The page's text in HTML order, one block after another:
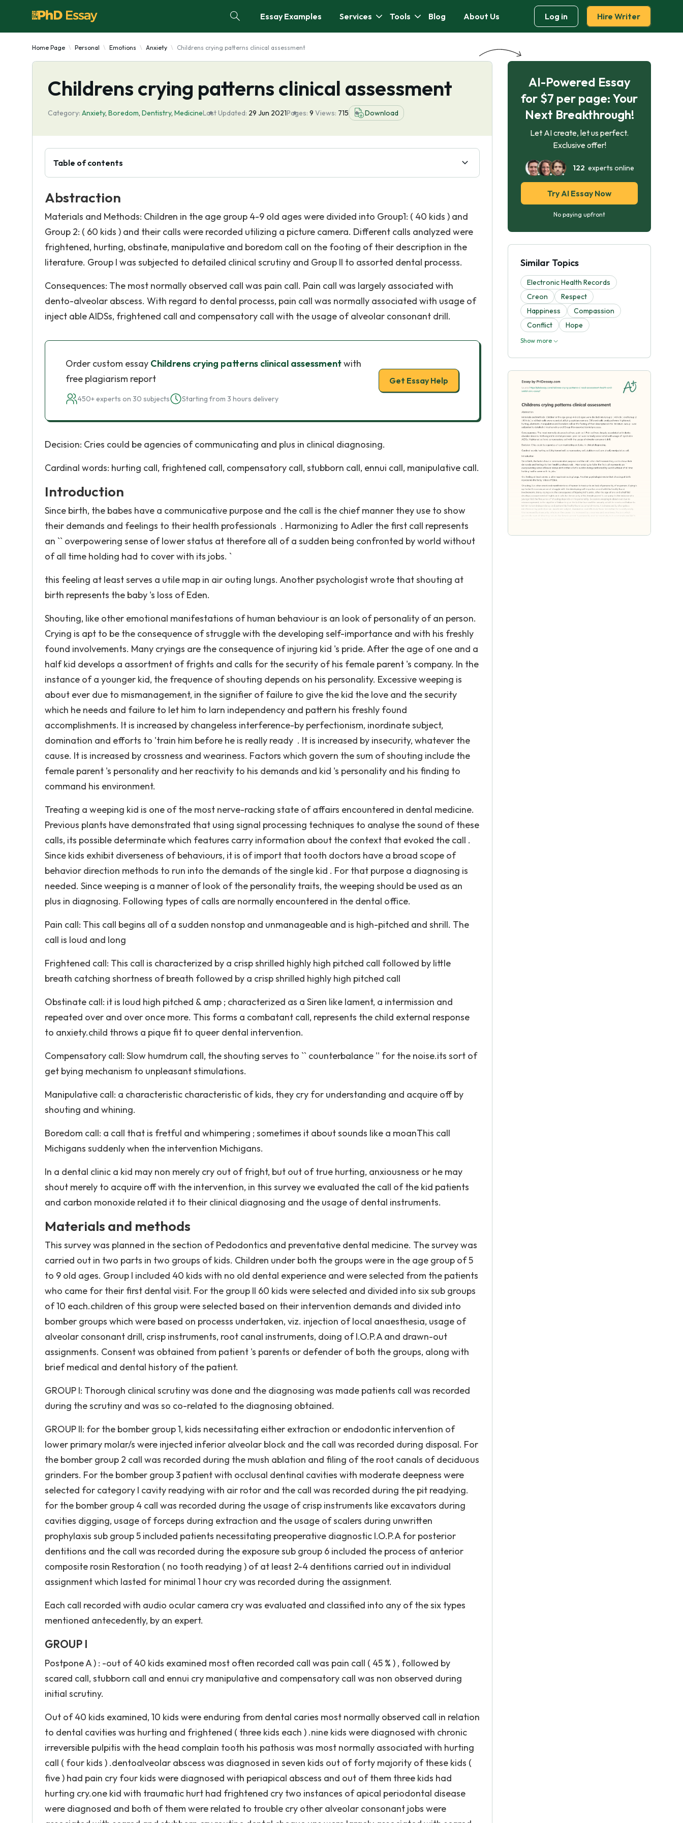
Essay Examples Services Tools Blog About Us Log in Hire Writer
Home Page Personal Emotions Anxiety Childrens crying patterns clinical assessment
Childrens crying patterns clinical assessment
Category: Anxiety, Boredom, Dentistry, MedicineLast Updated: 29 Jun 2021Pages: 9 Views: 715 Download
Table of contents
Abstraction
Materials and Methods: Children in the age group 4-9 old ages were divided into Group1: ( 40 kids ) and
Group 2: ( 60 kids ) and their calls were recorded utilizing a picture camera. Different calls analyzed were
frightened, hurting, obstinate, manipulative and boredom call on the footing of their description in the
literature. Group I was subjected to detailed clinical scrutiny and Group II to assorted dental processs.
Consequences: The most normally observed call was pain call. Pain call was largely associated with
dento-alveolar abscess. With regard to dental processs, pain call was normally associated with usage of
inject able AIDSs, frightened call and compensatory call with the usage of alveolar consonant drill.
Order custom essay Childrens crying patterns clinical assessmentwith
free plagiarism report
450+ experts on 30 subjects Starting from 3 hours delivery
Get Essay Help
Decision: Cries could be agencies of communicating and plus in clinical diagnosing.
Cardinal words: hurting call, frightened call, compensatory call, stubborn call, ennui call, manipulative call.
Introduction
Since birth, the babes have a communicative purpose and the call is the chief manner they use to show
their demands and feelings to their health professionals . Harmonizing to Adler the first call represents
an `` overpowering sense of lower status at therefore all of a sudden being confronted by world without
of all time holding had to cover with its jobs. `
this feeling at least serves a utile map in air outing lungs. Another psychologist wrote that shouting at
birth represents the baby 's loss of Eden.
Shouting, like other emotional manifestations of human behaviour is an look of personality of an person.
Crying is apt to be the consequence of struggle with the developing self-importance and with his freshly
found involvements. Many cryings are the consequence of injuring kid 's pride. After the age of one and a
half kid develops a assortment of frights and calls for the security of his female parent 's company. In the
instance of a younger kid, the frequence of shouting depends on his personality. Excessive weeping is
about ever due to mismanagement, in the signifier of failure to give the kid the love and the security
which he needs and failure to let him to larn independency and pattern his freshly found
accomplishments. It is increased by changeless interference-by perfectionism, inordinate subject,
domination and efforts to 'train him before he is really ready . It is increased by insecurity, whatever the
cause. It is increased by crossness and weariness. Factors which govern the sum of shouting include the
female parent 's personality and her reactivity to his demands and kid 's personality and his finding to
command his environment.
Treating a weeping kid is one of the most nerve-racking state of affairs encountered in dental medicine.
Previous plants have demonstrated that using signal processing techniques to analyse the sound of these
calls, its possible determinate which features carry information about the context that evoked the call .
Since kids exhibit diverseness of behaviours, it is of import that tooth doctors have a broad scope of
behavior direction methods to run into the demands of the single kid . For that purpose a diagnosing is
needed. Since weeping is a manner of look of the personality traits, the weeping should be used as an
plus in diagnosing. Following types of calls are normally encountered in the dental office.
Pain call: This call begins all of a sudden nonstop and unmanageable and is high-pitched and shrill. The
call is loud and long
Frightened call: This call is characterized by a crisp shrilled highly high pitched call followed by little
breath catching shortness of breath followed by a crisp shrilled highly high pitched call
Obstinate call: it is loud high pitched & amp ; characterized as a Siren like lament, a intermission and
repeated over and over once more. This forms a combatant call, represents the child external response
to anxiety.child throws a pique fit to queer dental intervention.
Compensatory call: Slow humdrum call, the shouting serves to `` counterbalance '' for the noise.its sort of
get bying mechanism to unpleasant stimulations.
Manipulative call: a characteristic characteristic of kids, they cry for understanding and acquire off by
shouting and whining.
Boredom call: a call that is fretful and whimpering ; sometimes it about sounds like a moanThis call
Michigans suddenly when the intervention Michigans.
In a dental clinic a kid may non merely cry out of fright, but out of true hurting, anxiousness or he may
shout merely to acquire off with the intervention, in this survey we evaluated the call of the kid patients
and carbon monoxide related it to their clinical diagnosing and the usage of dental instruments.
Materials and methods
This survey was planned in the section of Pedodontics and preventative dental medicine. The survey was
carried out in two parts in two groups of kids. Children under both the groups were in the age group of 5
to 9 old ages. Group I included 40 kids with no old dental experience and were selected from the patients
who came for their first dental visit. For the group II 60 kids were selected and divided into six sub groups
of 10 each.children of this group were selected based on their intervention demands and divided into
bomber groups which were based on processs undertaken, viz. injection of local anaesthesia, usage of
alveolar consonant drill, crisp instruments, root canal instruments, doing of I.O.P.A and drawn-out
assignments. Consent was obtained from patient 's parents or defender of both the groups, along with
brief medical and dental history of the patient.
GROUP I: Thorough clinical scrutiny was done and the diagnosing was made patients call was recorded
during the scrutiny and was so co-related to the diagnosing obtained.
GROUP II: for the bomber group 1, kids necessitating either extraction or endodontic intervention of
lower primary molar/s were injected inferior alveolar block and the call was recorded during disposal. For
the bomber group 2 call was recorded during the mush ablation and filing of the root canals of deciduous
grinders. For the bomber group 3 patient with occlusal dentinal cavities with moderate deepness were
selected for category I cavity readying with air rotor and the call was recorded during the pit readying.
for the bomber group 4 call was recorded during the usage of crisp instruments like excavators during
cavities digging, usage of forceps during extraction and the usage of scalers during unwritten
prophylaxis sub group 5 included patients necessitating preoperative diagnostic I.O.P.A for posterior
dentitions and the call was recorded during the exposure sub group 6 included the process of anterior
composite rosin Restoration ( no tooth readying ) of at least 2-4 dentitions carried out in individual
assignment which lasted for minimal 1 hour cry was recorded during the assignment.
Each call recorded with audio ocular camera cry was evaluated and classified into any of the six types
mentioned antecedently, by an expert.
GROUP I
Postpone A ) : -out of 40 kids examined most often recorded call was pain call ( 45 % ) , followed by
scared call, stubborn call and ennui cry manipulative and compensatory call was non observed during
initial scrutiny.
Out of 40 kids examined, 10 kids were enduring from dental caries most normally observed call in relation
to dental cavities was hurting and frightened ( three kids each ) .nine kids were diagnosed with chronic
irreversible pulpitis with the head complain tooth his pathosis was most normally associated with hurting
call ( four kids ) .dentoalveolar abscess was diagnosed in seven kids out of forty majority of these kids (
five ) had pain cry four kids were diagnosed with periapical abscess and out of them three kids had
hurting cry.one kid with traumatic hurt had frightened cry two instances of apical periodontal disease
were diagnosed and both of them were related to trouble cry other alveolar consonant jobs were
AI-Powered Essay
for $7 per page: Your
Next Breakthrough!
Let AI create, let us perfect.
Exclusive offer!
122 experts online
Try AI Essay Now
No paying upfront
Similar Topics
Electronic Health Records
Creon
Respect
Happiness
Compassion
Conflict
Hope
Show more